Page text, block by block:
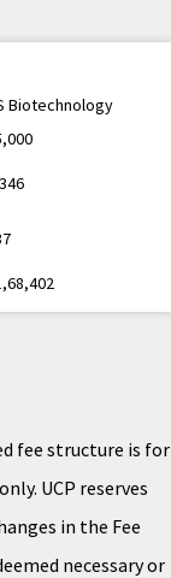
Biotechnology
fee structure is for
UCP reserves
in the Fee
necessary or